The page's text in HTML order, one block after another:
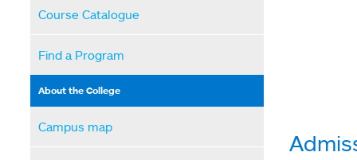
Course Catalogue
Find a Program
About the College
Campus map